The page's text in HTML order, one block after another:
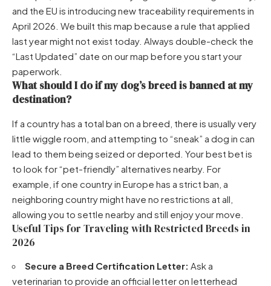
and the EU is introducing new traceability requirements in
April 2026. We built this map because a rule that applied
last year might not exist today. Always double-check the
“Last Updated” date on our map before you start your
paperwork.
What should I do if my dog’s breed is banned at my
destination?
If a country has a total ban on a breed, there is usually very
little wiggle room, and attempting to “sneak” a dog in can
lead to them being seized or deported. Your best bet is
to look for “pet-friendly” alternatives nearby. For
example, if one country in Europe has a strict ban, a
neighboring country might have no restrictions at all,
allowing you to settle nearby and still enjoy your move.
Useful Tips for Traveling with Restricted Breeds in
2026
Secure a Breed Certification Letter: Ask a
veterinarian to provide an official letter on letterhead